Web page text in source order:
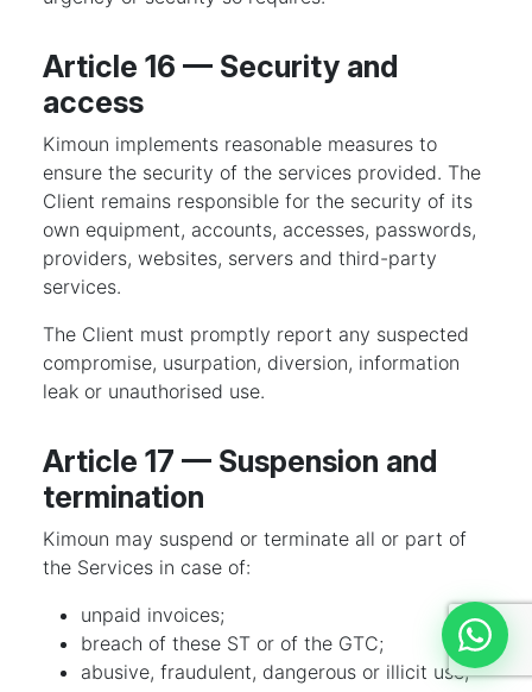
Article 16 — Security and
access
Kimoun implements reasonable measures to
ensure the security of the services provided. The
Client remains responsible for the security of its
own equipment, accounts, accesses, passwords,
providers, websites, servers and third-party
services.
The Client must promptly report any suspected
compromise, usurpation, diversion, information
leak or unauthorised use.
Article 17 — Suspension and
termination
Kimoun may suspend or terminate all or part of
the Services in case of:
unpaid invoices;
breach of these ST or of the GTC;
abusive, fraudulent, dangerous or illicit use;